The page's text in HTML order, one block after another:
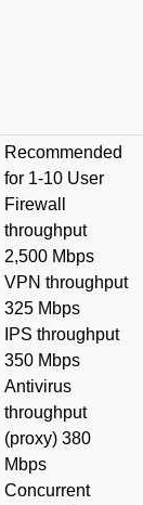
Recommended
for 1-10 User
Firewall
throughput
2,500 Mbps
VPN throughput
325 Mbps
IPS throughput
350 Mbps
Antivirus
throughput
(proxy) 380
Mbps
Concurrent